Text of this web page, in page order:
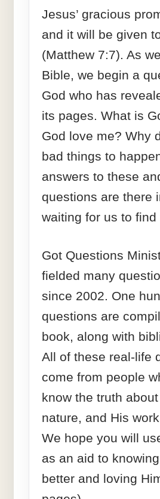
Jesus’ gracious
and it will be given
(Matthew 7:7). As
Bible, we begin a
God who has
its pages. What is
God love me? Why
bad things to
answers to these
questions are there
waiting for us to find
Got Questions
fielded many
since 2002. One
questions are
book, along with
All of these real-life
come from people
know the truth
nature, and His
We hope you will
as an aid to
better and loving